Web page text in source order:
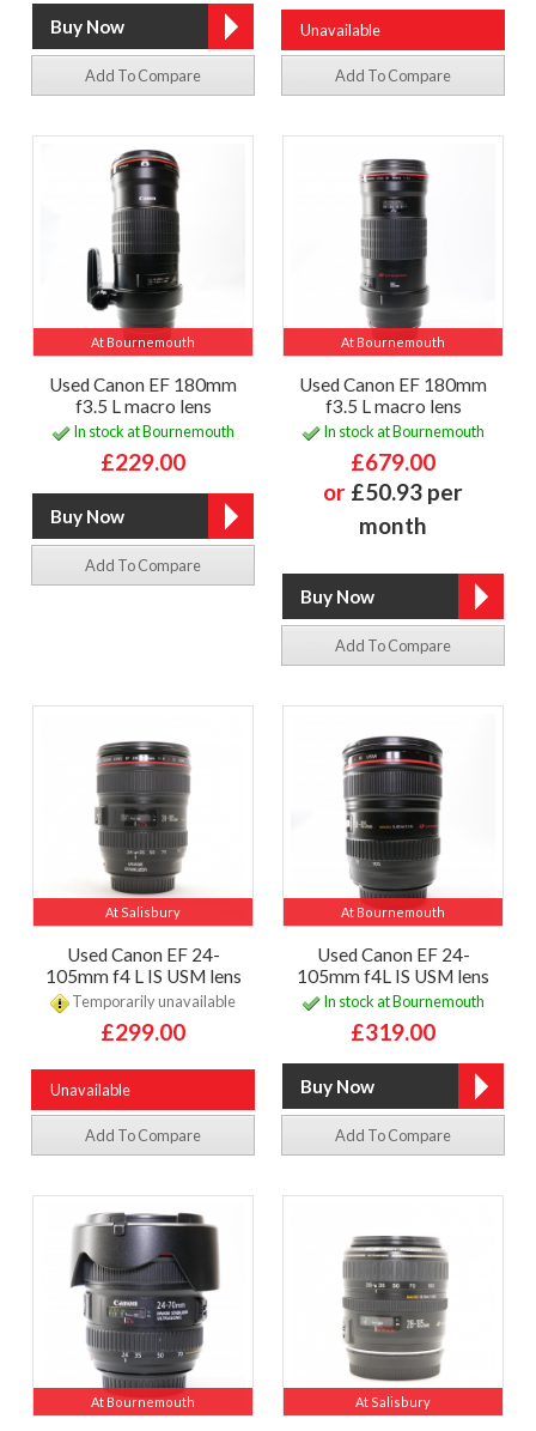
Add To Compare
Unavailable
Add To Compare
At Bournemouth
Used Canon EF 180mm
f3.5 L macro lens
In stock at Bournemouth
£229.00
Add To Compare
At Bournemouth
Used Canon EF 180mm
f3.5 L macro lens
In stock at Bournemouth
£679.00
or £50.93 per
month
Add To Compare
At Salisbury
Used Canon EF 24-
105mm f4 L IS USM lens
Temporarily unavailable
£299.00
Unavailable
Add To Compare
At Bournemouth
Used Canon EF 24-
105mm f4L IS USM lens
In stock at Bournemouth
£319.00
Add To Compare
At Bournemouth At Salisbury